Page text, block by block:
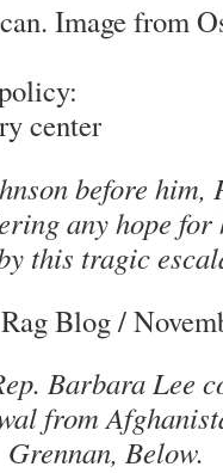
Image from
center
before him,
any hope
this tragic
Blog /
Barbara Lee
from
Grennan, Below.